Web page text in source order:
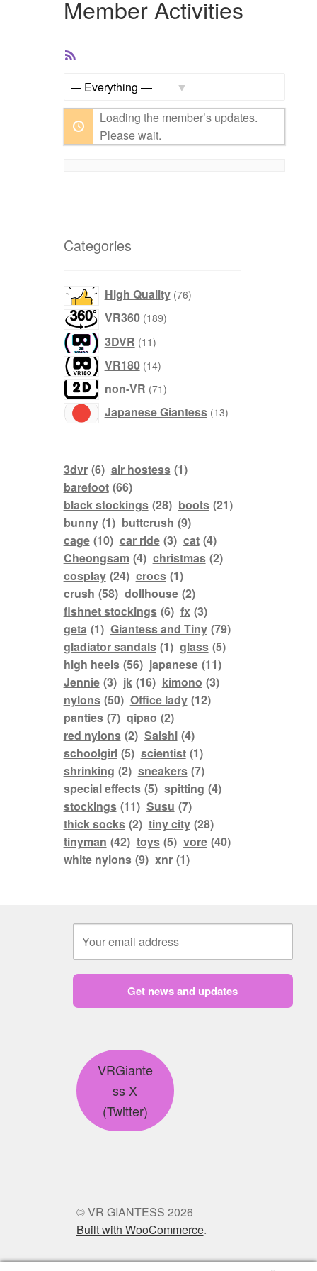
Member Activities
RSS
Loading the member’s updates.
Please wait.
Categories
High Quality 7676
VR360 189189
3DVR 1111
VR180 1414
non-VR 7171
Japanese Giantess 1313
3dvr (6) air hostess (1)
barefoot (66)
black stockings (28) boots (21)
bunny (1) buttcrush (9)
cage (10) car ride (3) cat (4)
Cheongsam (4) christmas (2)
cosplay (24) crocs (1)
crush (58) dollhouse (2)
fishnet stockings (6) fx (3)
geta (1) Giantess and Tiny (79)
gladiator sandals (1) glass (5)
high heels (56) japanese (11)
Jennie (3) jk (16) kimono (3)
nylons (50) Office lady (12)
panties (7) qipao (2)
red nylons (2) Saishi (4)
schoolgirl (5) scientist (1)
shrinking (2) sneakers (7)
special effects (5) spitting (4)
stockings (11) Susu (7)
thick socks (2) tiny city (28)
tinyman (42) toys (5) vore (40)
white nylons (9) xnr (1)
Get news and updates
VRGiante
ss X
(Twitter)
© VR GIANTESS 2026
Built with WooCommerce.